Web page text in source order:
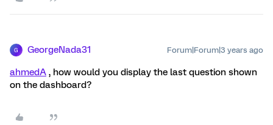
G GeorgeNada31 Forum|Forum|3 years ago
ahmedA , how would you display the last question shown
on the dashboard?